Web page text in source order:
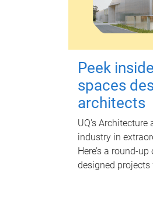
Peek
spaces
architects
UQ's
industry in
Here’s a round-
designed projects